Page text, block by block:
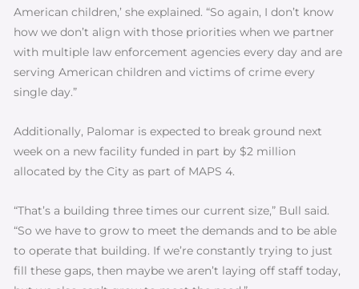
American children,’ she explained. “So again, I don’t know
how we don’t align with those priorities when we partner
with multiple law enforcement agencies every day and are
serving American children and victims of crime every
single day.”
Additionally, Palomar is expected to break ground next
week on a new facility funded in part by $2 million
allocated by the City as part of MAPS 4.
“That’s a building three times our current size,” Bull said.
“So we have to grow to meet the demands and to be able
to operate that building. If we’re constantly trying to just
fill these gaps, then maybe we aren’t laying off staff today,